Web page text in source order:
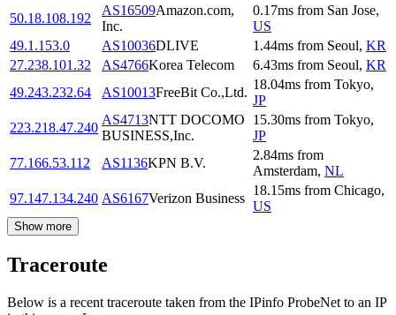
50.18.108.192
AS16509Amazon.com,
Inc.
0.17ms from San Jose,
US
49.1.153.0
AS10036DLIVE 1.44ms from Seoul, KR
27.238.101.32
AS4766Korea Telecom 6.43ms from Seoul, KR
49.243.232.64
AS10013FreeBit Co.,Ltd.
18.04ms from Tokyo,
JP
223.218.47.240
AS4713NTT DOCOMO
BUSINESS,Inc.
15.30ms from Tokyo,
JP
77.166.53.112
AS1136KPN B.V.
2.84ms from
Amsterdam, NL
97.147.134.240 AS6167Verizon Business
18.15ms from Chicago,
US
Show more
Traceroute
Below is a recent traceroute taken from the IPinfo ProbeNet to an IP